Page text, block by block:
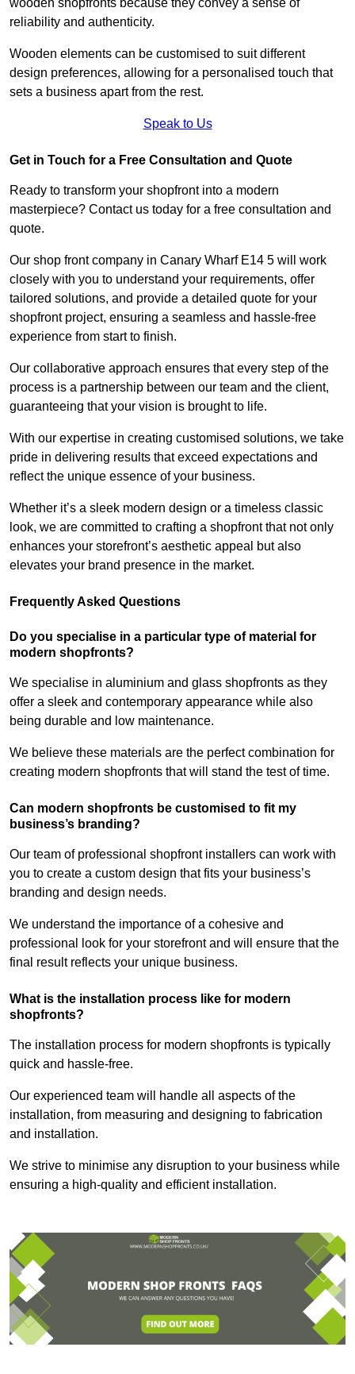
reliability and authenticity.
Wooden elements can be customised to suit different
design preferences, allowing for a personalised touch that
sets a business apart from the rest.
Speak to Us
Get in Touch for a Free Consultation and Quote
Ready to transform your shopfront into a modern
masterpiece? Contact us today for a free consultation and
quote.
Our shop front company in Canary Wharf E14 5 will work
closely with you to understand your requirements, offer
tailored solutions, and provide a detailed quote for your
shopfront project, ensuring a seamless and hassle-free
experience from start to finish.
Our collaborative approach ensures that every step of the
process is a partnership between our team and the client,
guaranteeing that your vision is brought to life.
With our expertise in creating customised solutions, we take
pride in delivering results that exceed expectations and
reflect the unique essence of your business.
Whether it’s a sleek modern design or a timeless classic
look, we are committed to crafting a shopfront that not only
enhances your storefront’s aesthetic appeal but also
elevates your brand presence in the market.
Frequently Asked Questions
Do you specialise in a particular type of material for
modern shopfronts?
We specialise in aluminium and glass shopfronts as they
offer a sleek and contemporary appearance while also
being durable and low maintenance.
We believe these materials are the perfect combination for
creating modern shopfronts that will stand the test of time.
Can modern shopfronts be customised to fit my
business’s branding?
Our team of professional shopfront installers can work with
you to create a custom design that fits your business’s
branding and design needs.
We understand the importance of a cohesive and
professional look for your storefront and will ensure that the
final result reflects your unique business.
What is the installation process like for modern
shopfronts?
The installation process for modern shopfronts is typically
quick and hassle-free.
Our experienced team will handle all aspects of the
installation, from measuring and designing to fabrication
and installation.
We strive to minimise any disruption to your business while
ensuring a high-quality and efficient installation.